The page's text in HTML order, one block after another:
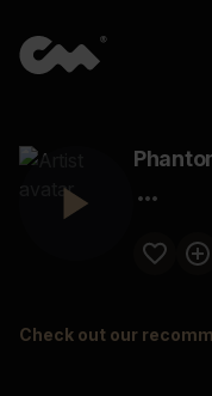
Check out our